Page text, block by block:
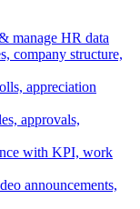
manage HR data
company structure,
appreciation
approvals,
with KPI, work
announcements,